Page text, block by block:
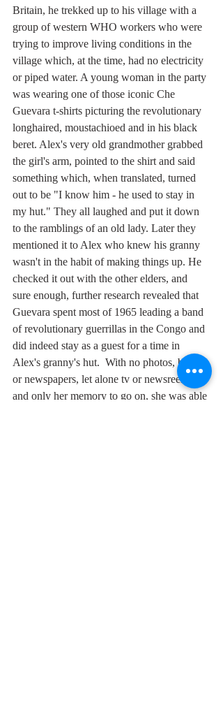
Britain, he trekked up to his village with a
group of western WHO workers who were
trying to improve living conditions in the
village which, at the time, had no electricity
or piped water. A young woman in the party
was wearing one of those iconic Che
Guevara t-shirts picturing the revolutionary
longhaired, moustachioed and in his black
beret. Alex's very old grandmother grabbed
the girl's arm, pointed to the shirt and said
something which, when translated, turned
out to be "I know him - he used to stay in
my hut." They all laughed and put it down
to the ramblings of an old lady. Later they
mentioned it to Alex who knew his granny
wasn't in the habit of making things up. He
checked it out with the other elders, and
sure enough, further research revealed that
Guevara spent most of 1965 leading a band
of revolutionary guerrillas in the Congo and
did indeed stay as a guest for a time in
Alex's granny's hut.  With no photos, books
or newspapers, let alone tv or newsreels,
and only her memory to go on, she was able